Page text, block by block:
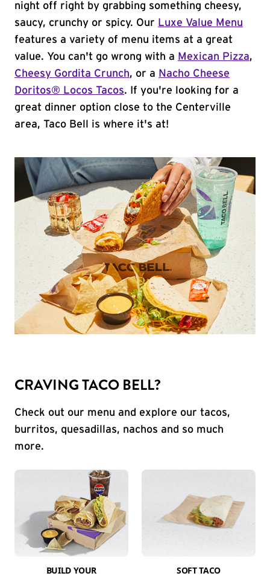
night off right by grabbing something cheesy,
saucy, crunchy or spicy. Our Luxe Value Menu
features a variety of menu items at a great
value. You can't go wrong with a Mexican Pizza,
Cheesy Gordita Crunch, or a Nacho Cheese
Doritos® Locos Tacos. If you're looking for a
great dinner option close to the Centerville
area, Taco Bell is where it's at!
CRAVING TACO BELL?
Check out our menu and explore our tacos,
burritos, quesadillas, nachos and so much
more.
BUILD YOUR
SOFT TACO